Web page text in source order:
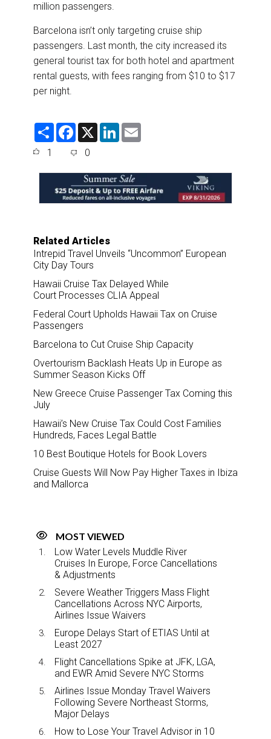
million passengers.
Barcelona isn’t only targeting cruise ship
passengers. Last month, the city increased its
general tourist tax for both hotel and apartment
rental guests, with fees ranging from $10 to $17
per night.
S
F
e
o
o
k
X
L
d
I
n
1 0
Related Articles
Intrepid Travel Unveils “Uncommon” European
City Day Tours
Hawaii Cruise Tax Delayed While
Court Processes CLIA Appeal
Federal Court Upholds Hawaii Tax on Cruise
Passengers
Barcelona to Cut Cruise Ship Capacity
Overtourism Backlash Heats Up in Europe as
Summer Season Kicks Off
New Greece Cruise Passenger Tax Coming this
July
Hawaii’s New Cruise Tax Could Cost Families
Hundreds, Faces Legal Battle
10 Best Boutique Hotels for Book Lovers
Cruise Guests Will Now Pay Higher Taxes in Ibiza
and Mallorca
MOST VIEWED
Low Water Levels Muddle River
Cruises In Europe, Force Cancellations
& Adjustments
Severe Weather Triggers Mass Flight
Cancellations Across NYC Airports,
Airlines Issue Waivers
Europe Delays Start of ETIAS Until at
Least 2027
Flight Cancellations Spike at JFK, LGA,
and EWR Amid Severe NYC Storms
Airlines Issue Monday Travel Waivers
Following Severe Northeast Storms,
Major Delays
How to Lose Your Travel Advisor in 10